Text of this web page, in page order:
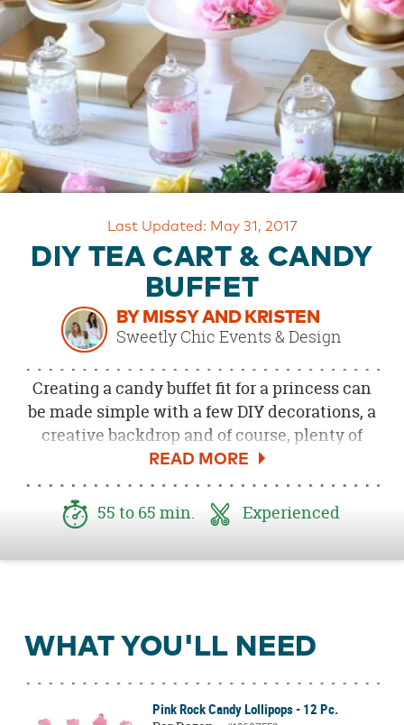
OUR
BRAND
CUSTOMER
SUPPORT
SAFE
&
SECURE
SHOPPING
Last Updated: May 31, 2017
DIY TEA CART & CANDY
BUFFET
BY MISSY AND KRISTEN
Sweetly Chic Events & Design
Creating a candy buffet fit for a princess can
be made simple with a few DIY decorations, a
creative backdrop and of course, plenty of
sweet treats! You can easily recreate the look
of our Beauty and the Beast DIY Tea Cart
Candy Buffet with a some simple supplies
and a few minutes spent getting crafty!
55 to 65 min. Experienced
WHAT YOU'LL NEED
Pink Rock Candy Lollipops - 12 Pc.